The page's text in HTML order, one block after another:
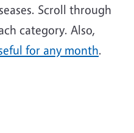
Scroll through
category. Also,
for any month.